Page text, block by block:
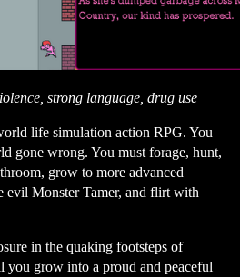
strong language, drug use
life simulation action RPG. You
gone wrong. You must forage, hunt,
grow to more advanced
evil Monster Tamer, and flirt with
in the quaking footsteps of
you grow into a proud and peaceful